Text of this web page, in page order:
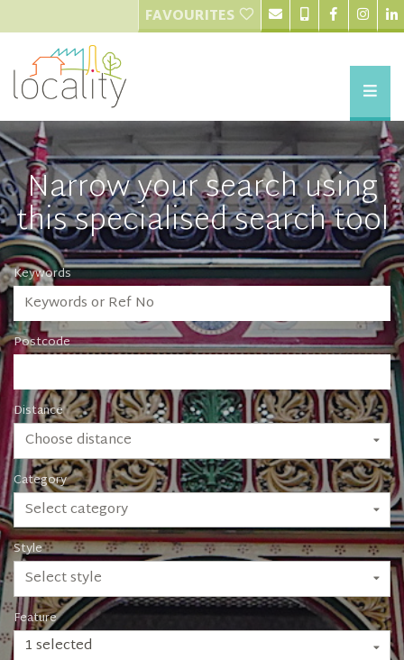
FAVOURITES
Narrow your search using
this specialised search tool
Keywords
Postcode
Distance
Choose distance
Category
Select category
Style
Select style
Feature
1 selected